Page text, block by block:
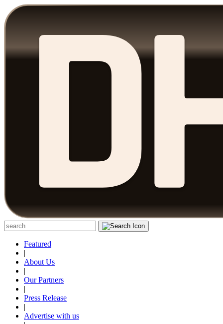
Featured
|
About Us
|
Our Partners
|
Press Release
|
Advertise with us